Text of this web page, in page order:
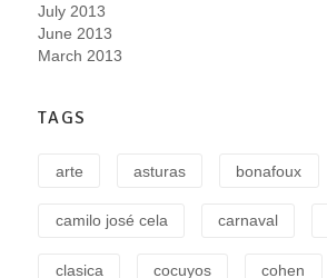
July 2013
June 2013
March 2013
TAGS
arte asturas bonafoux
camilo josé cela carnaval
clasica cocuyos cohen